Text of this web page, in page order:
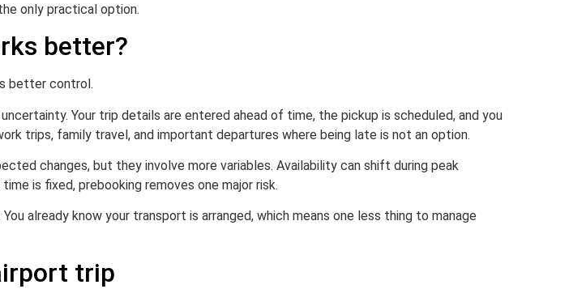
only practical option.
better?
better control.
Your trip details are entered ahead of time, the pickup is scheduled, and you
trips, family travel, and important departures where being late is not an option.
changes, but they involve more variables. Availability can shift during peak
is fixed, prebooking removes one major risk.
already know your transport is arranged, which means one less thing to manage
trip